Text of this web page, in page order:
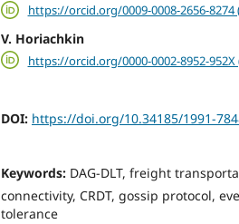
https://orcid.org/0009-0008-2656-
V. Horiachkin
https://orcid.org/0000-0002-8952-
DOI: https://doi.org/10.34185/1991-
Keywords: DAG-DLT, freight
connectivity, CRDT, gossip protocol,
tolerance